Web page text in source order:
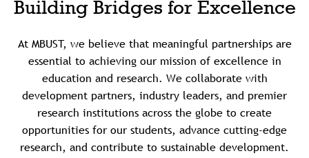
Building Bridges for Excellence
At MBUST, we believe that meaningful partnerships are
essential to achieving our mission of excellence in
education and research. We collaborate with
development partners, industry leaders, and premier
research institutions across the globe to create
opportunities for our students, advance cutting-edge
research, and contribute to sustainable development.